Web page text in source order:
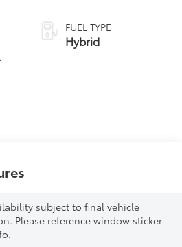
intelligence and
Shift Mode (CVTi-S)
FUEL TYPE
Hybrid
subject to final vehicle
Please reference window sticker